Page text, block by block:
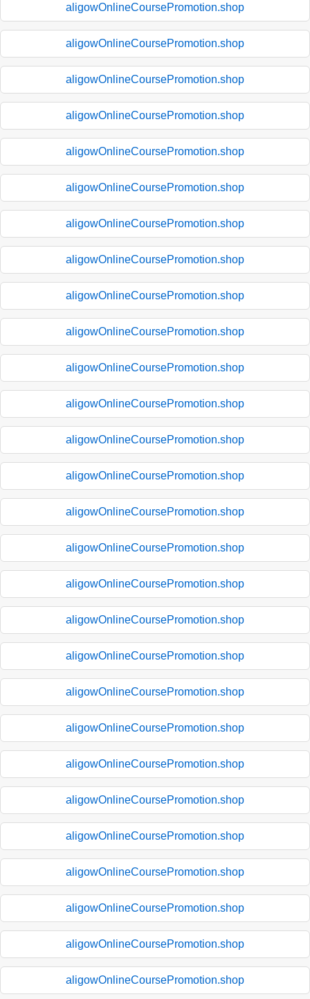
aligowOnlineCoursePromotion.shop
aligowOnlineCoursePromotion.shop
aligowOnlineCoursePromotion.shop
aligowOnlineCoursePromotion.shop
aligowOnlineCoursePromotion.shop
aligowOnlineCoursePromotion.shop
aligowOnlineCoursePromotion.shop
aligowOnlineCoursePromotion.shop
aligowOnlineCoursePromotion.shop
aligowOnlineCoursePromotion.shop
aligowOnlineCoursePromotion.shop
aligowOnlineCoursePromotion.shop
aligowOnlineCoursePromotion.shop
aligowOnlineCoursePromotion.shop
aligowOnlineCoursePromotion.shop
aligowOnlineCoursePromotion.shop
aligowOnlineCoursePromotion.shop
aligowOnlineCoursePromotion.shop
aligowOnlineCoursePromotion.shop
aligowOnlineCoursePromotion.shop
aligowOnlineCoursePromotion.shop
aligowOnlineCoursePromotion.shop
aligowOnlineCoursePromotion.shop
aligowOnlineCoursePromotion.shop
aligowOnlineCoursePromotion.shop
aligowOnlineCoursePromotion.shop
aligowOnlineCoursePromotion.shop
aligowOnlineCoursePromotion.shop